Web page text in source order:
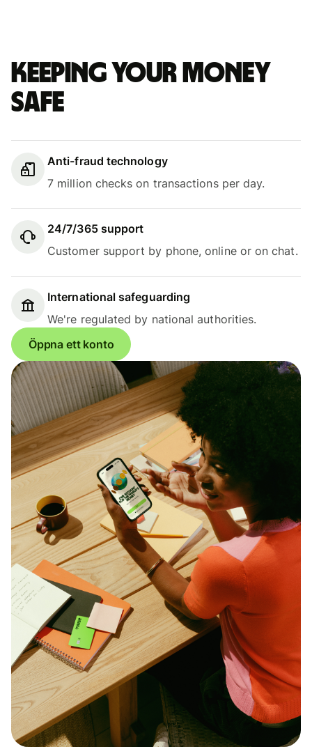
Keeping your money
safe
Anti-fraud technology
7 million checks on transactions per day.
24/7/365 support
Customer support by phone, online or on chat.
International safeguarding
We're regulated by national authorities.
Öppna ett konto